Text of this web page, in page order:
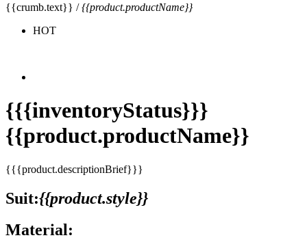
{{crumb.text}} /{{product.productName}}
HOT
{{{inventoryStatus}}}
{{product.productName}}
{{{product.descriptionBrief}}}
Suit:{{product.style}}
Material: